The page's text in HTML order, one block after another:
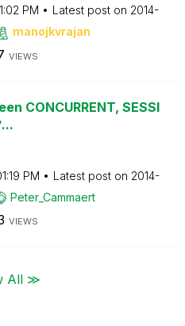
PM Latest post on ‎2014-
manojkvrajan
VIEWS
CONCURRENT, SESSI
PM Latest post on ‎2014-
Peter_Cammaert
VIEWS
All ≫